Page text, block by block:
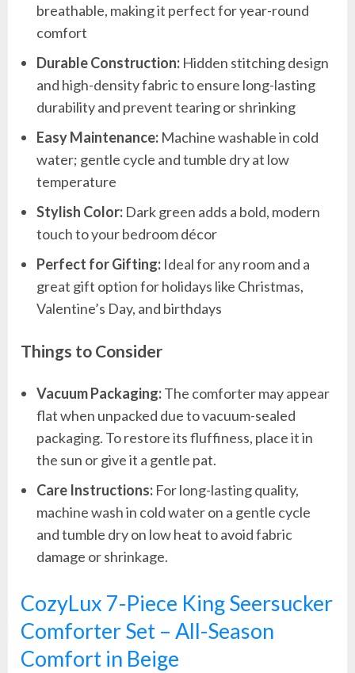
breathable, making it perfect for year-round
comfort
Durable Construction: Hidden stitching design
and high-density fabric to ensure long-lasting
durability and prevent tearing or shrinking
Easy Maintenance: Machine washable in cold
water; gentle cycle and tumble dry at low
temperature
Stylish Color: Dark green adds a bold, modern
touch to your bedroom décor
Perfect for Gifting: Ideal for any room and a
great gift option for holidays like Christmas,
Valentine’s Day, and birthdays
Things to Consider
Vacuum Packaging:The comforter may appear
flat when unpacked due to vacuum-sealed
packaging. To restore its fluffiness, place it in
the sun or give it a gentle pat.
Care Instructions: For long-lasting quality,
machine wash in cold water on a gentle cycle
and tumble dry on low heat to avoid fabric
damage or shrinkage.
CozyLux 7-Piece King Seersucker
Comforter Set – All-Season
Comfort in Beige